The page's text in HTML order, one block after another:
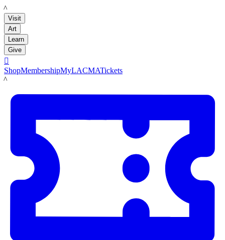
LACMA
Visit
Art
Learn
Give

ShopMembershipMyLACMATickets
LACMA